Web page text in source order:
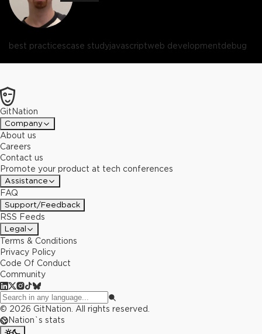
best practicescase studyjavascriptweb developmentdebug
GitNation
Company
About us
Careers
Contact us
Promote your product at tech conferences
Assistance
FAQ
Support/Feedback
RSS Feeds
Legal
Terms & Conditions
Privacy Policy
Code Of Conduct
Community
© 2026 GitNation. All rights reserved.
Nation`s stats